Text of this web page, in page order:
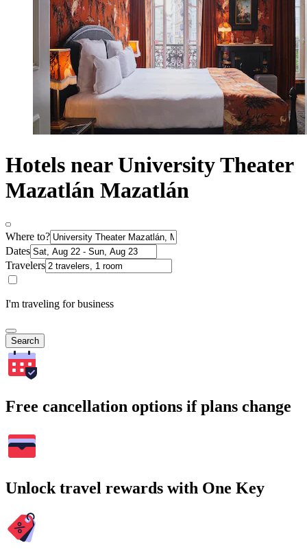
Hotels near University Theater
Mazatlán Mazatlán
Where to?
Dates
Travelers
I'm traveling for business
Search
Free cancellation options if plans change
Unlock travel rewards with One Key